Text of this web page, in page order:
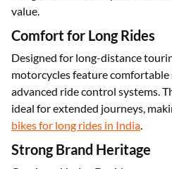
many other brands. Their strong
design, and durability contribute
Comfort for Long Rides
Designed for long-distance
motorcycles feature comfortable
advanced ride control systems.
ideal for extended journeys,